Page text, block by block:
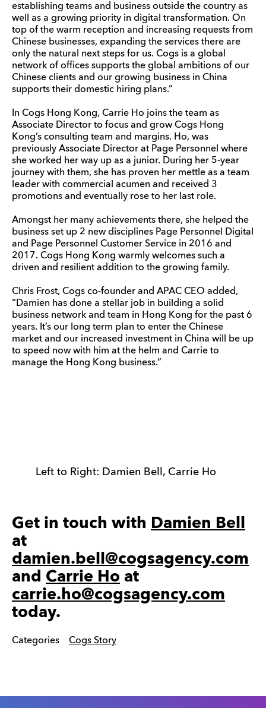
establishing teams and business outside the country as
well as a growing priority in digital transformation. On
top of the warm reception and increasing requests from
Chinese businesses, expanding the services there are
only the natural next steps for us. Cogs is a global
network of offices supports the global ambitions of our
Chinese clients and our growing business in China
supports their domestic hiring plans.”
In Cogs Hong Kong, Carrie Ho joins the team as
Associate Director to focus and grow Cogs Hong
Kong’s consulting team and margins. Ho, was
previously Associate Director at Page Personnel where
she worked her way up as a junior. During her 5-year
journey with them, she has proven her mettle as a team
leader with commercial acumen and received 3
promotions and eventually rose to her last role.
Amongst her many achievements there, she helped the
business set up 2 new disciplines Page Personnel Digital
and Page Personnel Customer Service in 2016 and
2017. Cogs Hong Kong warmly welcomes such a
driven and resilient addition to the growing family.
Chris Frost, Cogs co-founder and APAC CEO added,
“Damien has done a stellar job in building a solid
business network and team in Hong Kong for the past 6
years. It’s our long term plan to enter the Chinese
market and our increased investment in China will be up
to speed now with him at the helm and Carrie to
manage the Hong Kong business.”
Left to Right: Damien Bell, Carrie Ho
Get in touch with Damien Bell
at
damien.bell@cogsagency.com
and Carrie Ho at
carrie.ho@cogsagency.com
today.
Categories Cogs Story